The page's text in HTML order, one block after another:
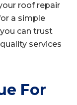
roof repair
a simple
you can trust
services
For